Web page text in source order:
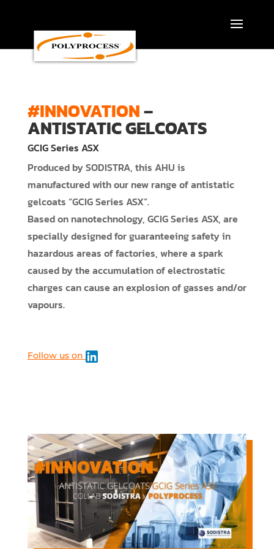
#INNOVATION–
ANTISTATIC GELCOATS
GCIG Series ASX
Produced by SODISTRA, this AHU is
manufactured with our new range of antistatic
gelcoats “GCIG Series ASX”.
Based on nanotechnology, GCIG Series ASX, are
specially designed for guaranteeing safety in
hazardous areas of factories, where a spark
caused by the accumulation of electrostatic
charges can cause an explosion of gasses and/or
vapours.
Follow us on